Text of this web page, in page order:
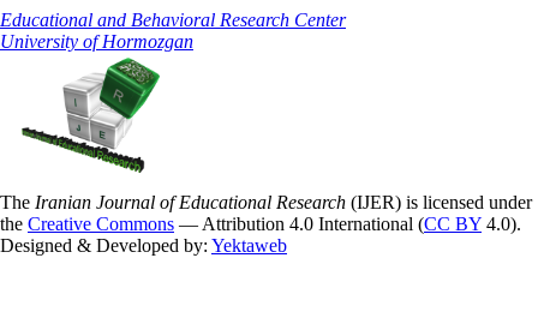
Educational and Behavioral Research Center
University of Hormozgan
The Iranian Journal of Educational Research (IJER) is licensed under
the Creative Commons — Attribution 4.0 International (CC BY 4.0).
Designed & Developed by: Yektaweb